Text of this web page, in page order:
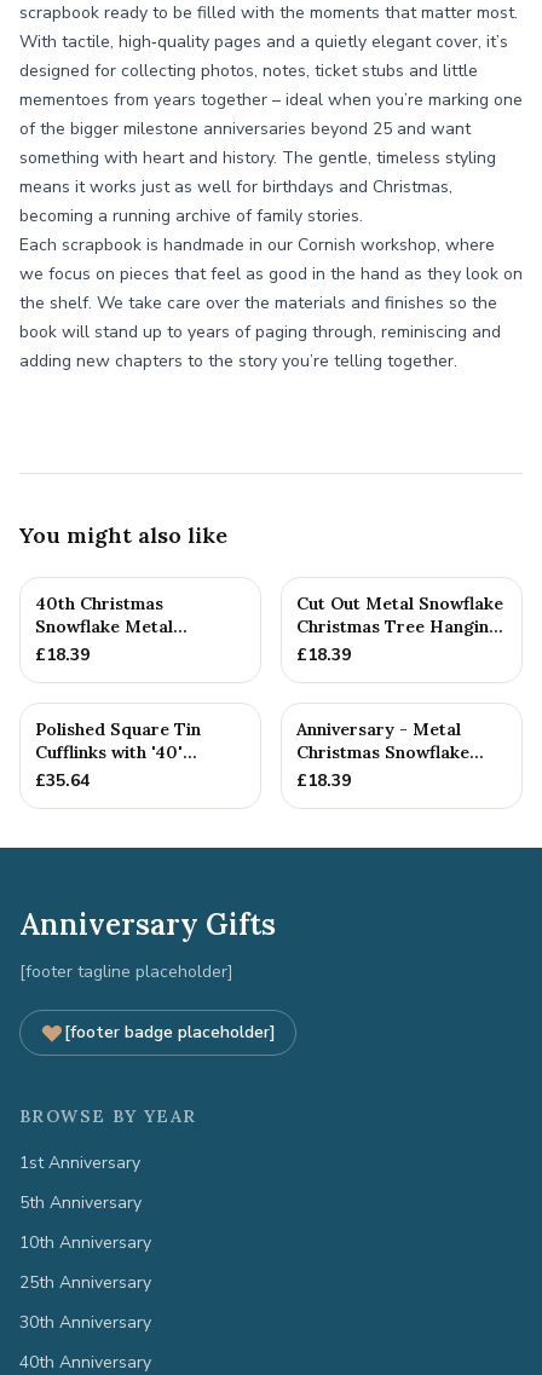
scrapbook ready to be filled with the moments that matter most.
With tactile, high‑quality pages and a quietly elegant cover, it’s
designed for collecting photos, notes, ticket stubs and little
mementoes from years together – ideal when you’re marking one
of the bigger milestone anniversaries beyond 25 and want
something with heart and history. The gentle, timeless styling
means it works just as well for birthdays and Christmas,
becoming a running archive of family stories.
Each scrapbook is handmade in our Cornish workshop, where
we focus on pieces that feel as good in the hand as they look on
the shelf. We take care over the materials and finishes so the
book will stand up to years of paging through, reminiscing and
adding new chapters to the story you’re telling together.
You might also like
40th Christmas
Snowflake Metal
Decoration — 26+
£18.39
Cut Out Metal Snowflake
Christmas Tree Hanging
Decoration
£18.39
Polished Square Tin
Cufflinks with '40'
Engraved
£35.64
Anniversary - Metal
Christmas Snowflake
Metal Decoration
£18.39
Anniversary Gifts
[footer tagline placeholder]
[footer badge placeholder]
BROWSE BY YEAR
1st Anniversary
5th Anniversary
10th Anniversary
25th Anniversary
30th Anniversary
40th Anniversary